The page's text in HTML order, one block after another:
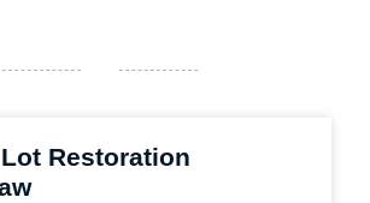
Restoration